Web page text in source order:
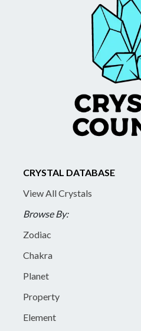
CRYSTAL DATABASE
View All Crystals
Browse By:
Zodiac
Chakra
Planet
Property
Element